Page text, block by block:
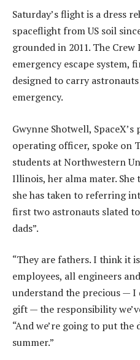
Saturday’s flight is a dress
spaceflight from US soil
grounded in 2011. The
emergency escape system,
designed to carry
emergency.
Gwynne Shotwell,
operating officer, spoke on
students at Northwestern
Illinois, her alma mater. She
she has taken to referring
first two astronauts slated
dads”.
“They are fathers. I think it
employees, all engineers
understand the precious — I
gift — the responsibility
“And we’re going to put
summer.”